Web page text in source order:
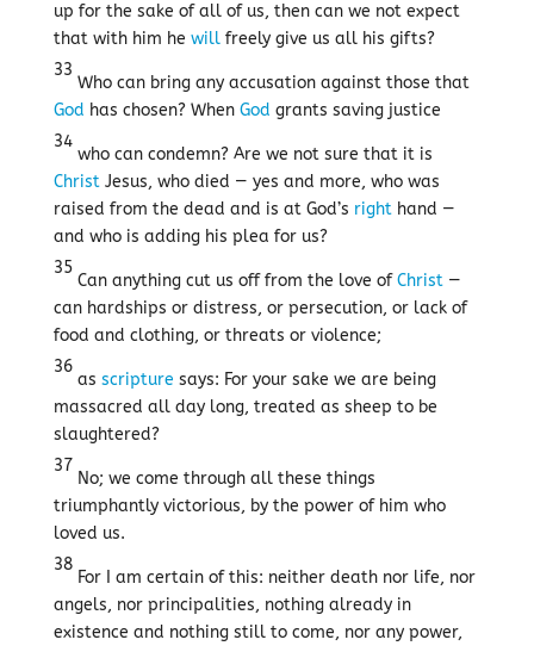
up for the sake of all of us, then can we not expect
that with him he willfreely give us all his gifts?
33
Who can bring any accusation against those that
God has chosen? When God grants saving justice
34
who can condemn? Are we not sure that it is
ChristJesus, who died — yes and more, who was
raised from the dead and is at God’s righthand —
and who is adding his plea for us?
35
Can anything cut us off from the love ofChrist—
can hardships or distress, or persecution, or lack of
food and clothing, or threats or violence;
36
as scripture says: For your sake we are being
massacred all day long, treated as sheep to be
slaughtered?
37
No; we come through all these things
triumphantly victorious, by the power of him who
loved us.
38
For I am certain of this: neither death nor life, nor
angels, nor principalities, nothing already in
existence and nothing still to come, nor any power,